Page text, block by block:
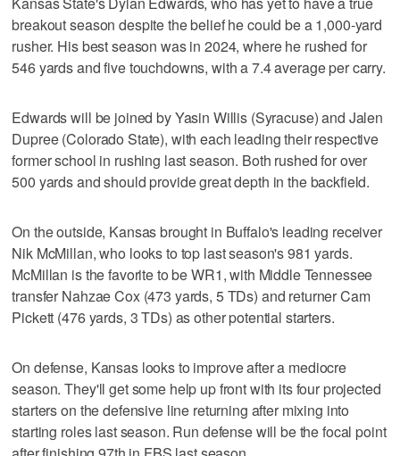
breakout season despite the belief he could be a 1,000-yard
rusher. His best season was in 2024, where he rushed for
546 yards and five touchdowns, with a 7.4 average per carry.
Edwards will be joined by Yasin Willis (Syracuse) and Jalen
Dupree (Colorado State), with each leading their respective
former school in rushing last season. Both rushed for over
500 yards and should provide great depth in the backfield.
On the outside, Kansas brought in Buffalo's leading receiver
Nik McMillan, who looks to top last season's 981 yards.
McMillan is the favorite to be WR1, with Middle Tennessee
transfer Nahzae Cox (473 yards, 5 TDs) and returner Cam
Pickett (476 yards, 3 TDs) as other potential starters.
On defense, Kansas looks to improve after a mediocre
season. They'll get some help up front with its four projected
starters on the defensive line returning after mixing into
starting roles last season. Run defense will be the focal point